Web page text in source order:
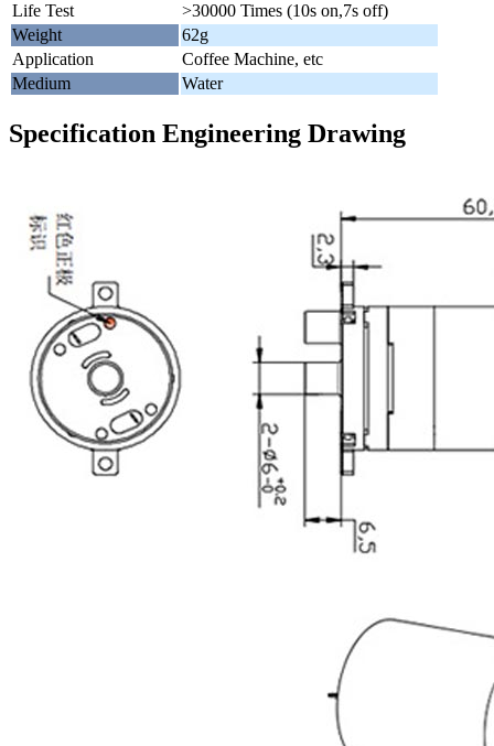
Life Test
>30000 Times (10s on,7s off)
Weight
62g
Application
Coffee Machine, etc
Medium
Water
Specification Engineering Drawing